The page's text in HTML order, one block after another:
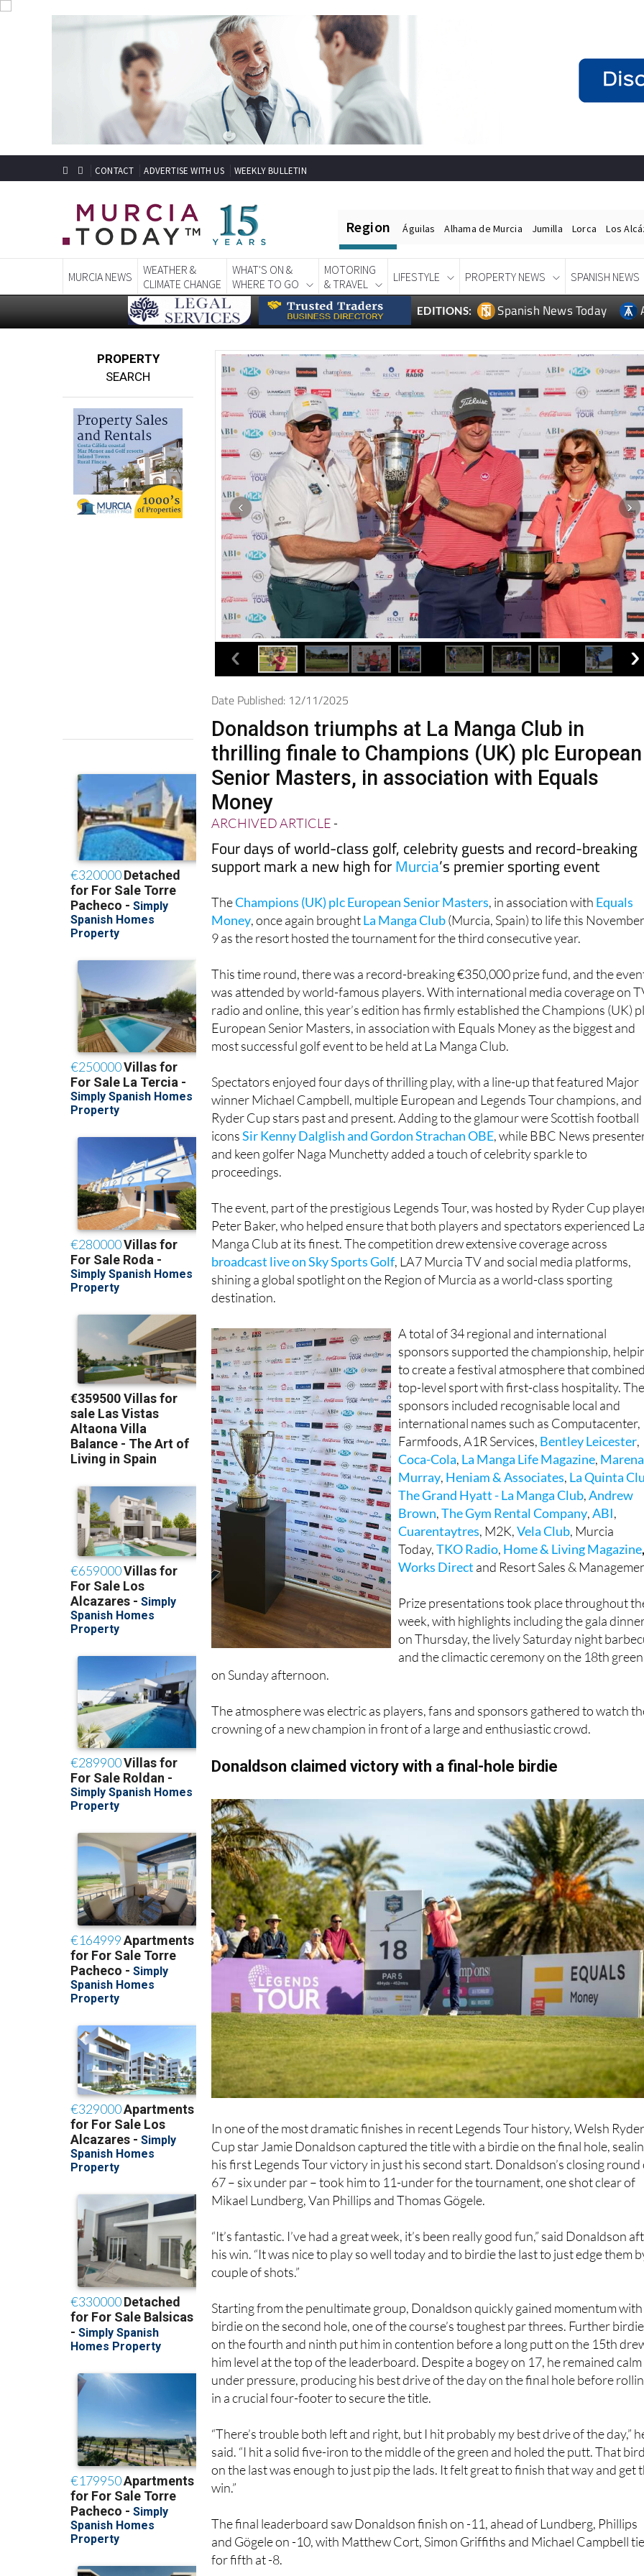
Region Águilas Alhama de Murcia Jumilla Lorca Los
MURCIA NEWS
WEATHER &
CLIMATE CHANGE
WHAT'S ON &
WHERE TO GO
MOTORING
& TRAVEL
LIFESTYLE PROPERTY NEWS SPANISH NEWS
PROPERTY
Date Published: 12/11/2025
Donaldson triumphs at La Manga Club in
thrilling finale to Champions (UK) plc European
Senior Masters, in association with Equals
Money
ARCHIVED ARTICLE-
Four days of world-class golf, celebrity guests and record-breaking
support mark a new high for Murcia ’s premier sporting event
TheChampions (UK) plc European Senior Masters, in association withEquals
Money, once again broughtLa Manga Club(Murcia, Spain) to life this
This time round, there was a record-breaking €350,000 prize fund, and the
was attended by world-famous players. With international media coverage on
radio and online, this year’s edition has firmly established the Champions (UK)
European Senior Masters, in association with Equals Money as the biggest and
Spectators enjoyed four days of thrilling play, with a line-up that featured Major
winner Michael Campbell, multiple European and Legends Tour champions, and
Ryder Cup stars past and present. Adding to the glamour were Scottish football
iconsSir Kenny Dalglish and Gordon Strachan OBE, while BBC News
and keen golfer Naga Munchetty added a touch of celebrity sparkle to
The event, part of the prestigious Legends Tour, was hosted by Ryder Cup
Peter Baker, who helped ensure that both players and spectators experienced
Manga Club at its finest. The competition drew extensive coverage across
broadcast live on Sky Sports Golf, LA7 Murcia TV and social media platforms,
shining a global spotlight on the Region of Murcia as a world-class sporting
destination.
A total of 34 regional and international
sponsors supported the championship,
to create a festival atmosphere that
top-level sport with first-class hospitality.
sponsors included recognisable local and
international names such as Computacenter,
Farmfoods, A1R Services,Bentley Leicester,
Coca-Cola,La Manga Life Magazine,Marena
Murray,Heniam & Associates,La Quinta
The Grand Hyatt - La Manga Club,Andrew
Brown,The Gym Rental Company,ABI
Cuarentaytres, M2K,Vela Club, Murcia
Today, TKO Radio ,Home & Living Magazine
Prize presentations took place throughout
week, with highlights including the gala
on Thursday, the lively Saturday night
The atmosphere was electric as players, fans and sponsors gathered to watch
crowning of a new champion in front of a large and enthusiastic crowd.
In one of the most dramatic finishes in recent Legends Tour history, Welsh
Cup star Jamie Donaldson captured the title with a birdie on the final hole,
his first Legends Tour victory in just his second start. Donaldson’s closing round
67 – six under par – took him to 11-under for the tournament, one shot clear of
“It’s fantastic. I’ve had a great week, it’s been really good fun,” said Donaldson
his win. “It was nice to play so well today and to birdie the last to just edge them
Starting from the penultimate group, Donaldson quickly gained momentum with
birdie on the second hole, one of the course’s toughest par threes. Further
on the fourth and ninth put him in contention before a long putt on the 15th
him level at the top of the leaderboard. Despite a bogey on 17, he remained calm
under pressure, producing his best drive of the day on the final hole before
“There’s trouble both left and right, but I hit probably my best drive of the day,”
said. “I hit a solid five-iron to the middle of the green and holed the putt. That
on the last was enough to just pip the lads. It felt great to finish that way and get
The final leaderboard saw Donaldson finish on -11, ahead of Lundberg, Phillips
and Gögele on -10, with Matthew Cort, Simon Griffiths and Michael Campbell